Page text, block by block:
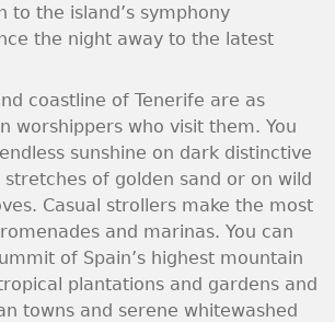
to the island’s symphony
the night away to the latest
coastline of Tenerife are as
worshippers who visit them. You
sunshine on dark distinctive
stretches of golden sand or on wild
Casual strollers make the most
and marinas. You can
of Spain’s highest mountain
plantations and gardens and
towns and serene whitewashed